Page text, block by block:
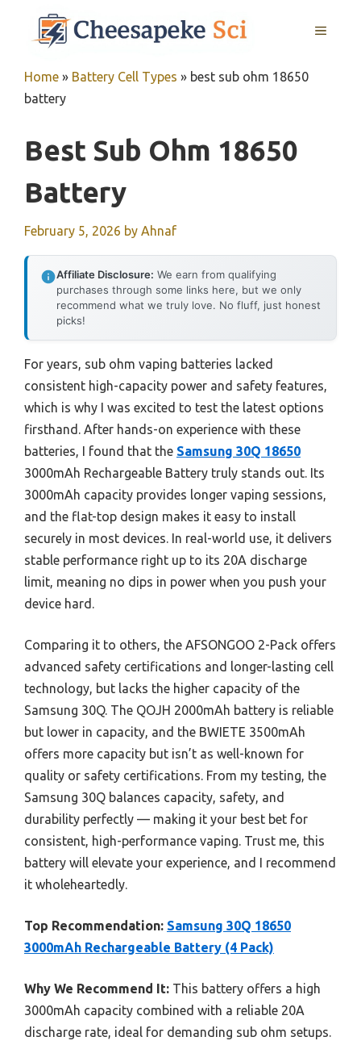
MENU
Home » Battery Cell Types » best sub ohm 18650
battery
Best Sub Ohm 18650
Battery
February 5, 2026 by Ahnaf
Affiliate Disclosure: We earn from qualifying
purchases through some links here, but we only
recommend what we truly love. No fluff, just honest
picks!
For years, sub ohm vaping batteries lacked
consistent high-capacity power and safety features,
which is why I was excited to test the latest options
firsthand. After hands-on experience with these
batteries, I found that the Samsung 30Q 18650
3000mAh Rechargeable Battery truly stands out. Its
3000mAh capacity provides longer vaping sessions,
and the flat-top design makes it easy to install
securely in most devices. In real-world use, it delivers
stable performance right up to its 20A discharge
limit, meaning no dips in power when you push your
device hard.
Comparing it to others, the AFSONGOO 2-Pack offers
advanced safety certifications and longer-lasting cell
technology, but lacks the higher capacity of the
Samsung 30Q. The QOJH 2000mAh battery is reliable
but lower in capacity, and the BWIETE 3500mAh
offers more capacity but isn’t as well-known for
quality or safety certifications. From my testing, the
Samsung 30Q balances capacity, safety, and
durability perfectly — making it your best bet for
consistent, high-performance vaping. Trust me, this
battery will elevate your experience, and I recommend
it wholeheartedly.
Top Recommendation: Samsung 30Q 18650
3000mAh Rechargeable Battery (4 Pack)
Why We Recommend It: This battery offers a high
3000mAh capacity combined with a reliable 20A
discharge rate, ideal for demanding sub ohm setups.